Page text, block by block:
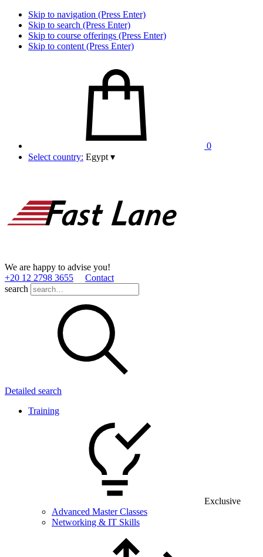
Skip to navigation (Press Enter)
Skip to search (Press Enter)
Skip to course offerings (Press Enter)
Skip to content (Press Enter)
0
Select country: Egypt ▾
We are happy to advise you!
+20 12 2798 3655
Contact
search
Detailed search
Training
Exclusive
Advanced Master Classes
Networking & IT Skills